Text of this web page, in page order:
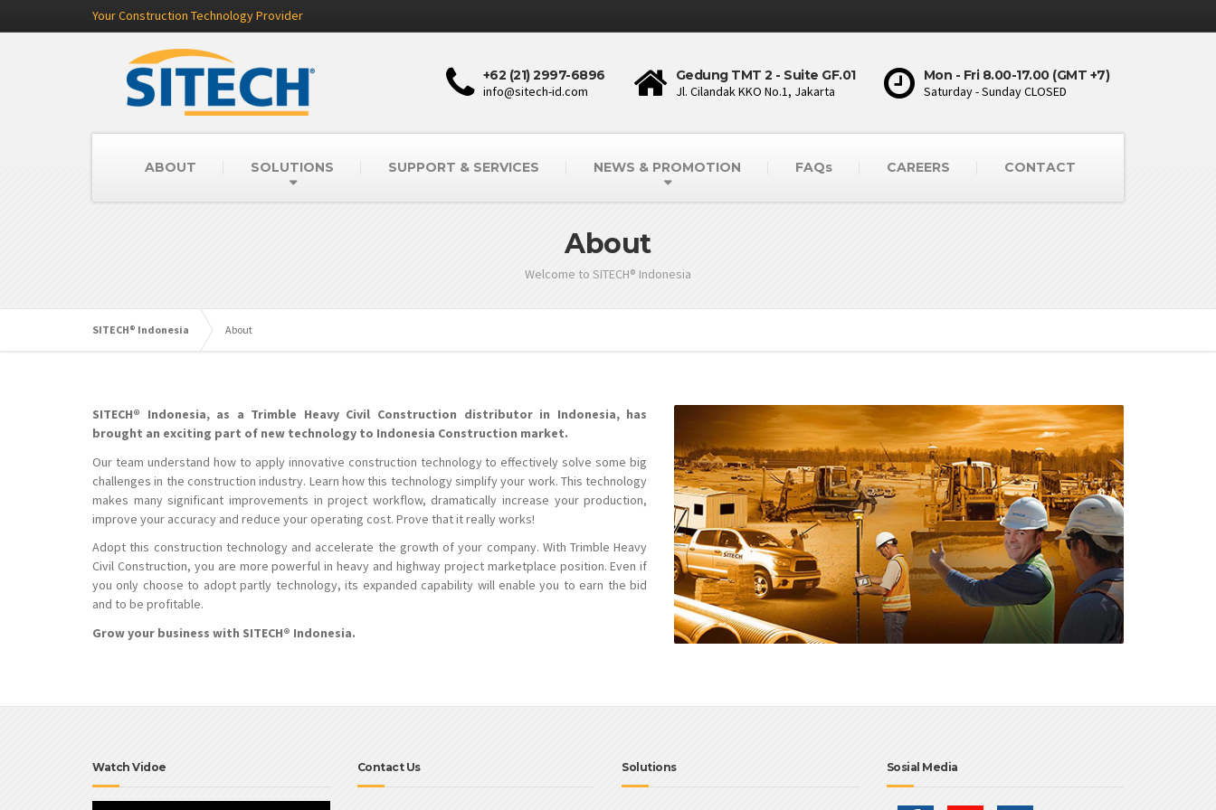
Your Construction Technology Provider
+62 (21) 2997-6896
info@sitech-id.com
Gedung TMT 2 - Suite GF.01
Jl. Cilandak KKO No.1, Jakarta
Mon - Fri 8.00-17.00 (GMT +7)
Saturday - Sunday CLOSED
ABOUT SOLUTIONS SUPPORT & SERVICES NEWS & PROMOTION FAQs CAREERS CONTACT
About
Welcome to SITECH® Indonesia
SITECH® Indonesia About
SITECH® Indonesia, as a Trimble Heavy Civil Construction distributor in Indonesia, has
brought an exciting part of new technology to Indonesia Construction market.
Our team understand how to apply innovative construction technology to effectively solve some big
challenges in the construction industry. Learn how this technology simplify your work. This technology
makes many significant improvements in project workflow, dramatically increase your production,
improve your accuracy and reduce your operating cost. Prove that it really works!
Adopt this construction technology and accelerate the growth of your company. With Trimble Heavy
Civil Construction, you are more powerful in heavy and highway project marketplace position. Even if
you only choose to adopt partly technology, its expanded capability will enable you to earn the bid
and to be profitable.
Grow your business with SITECH® Indonesia.
Watch Vidoe Contact Us Solutions Sosial Media